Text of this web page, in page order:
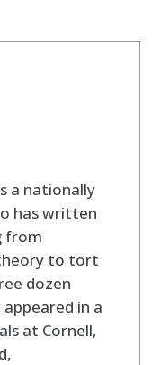
a nationally
has written
from
to tort
dozen
in a
at Cornell,